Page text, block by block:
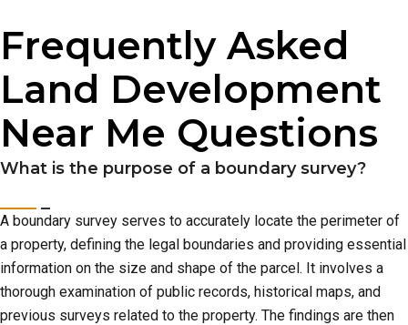
Frequently Asked
Land Development
Near Me Questions
What is the purpose of a boundary survey?
A boundary survey serves to accurately locate the perimeter of
a property, defining the legal boundaries and providing essential
information on the size and shape of the parcel. It involves a
thorough examination of public records, historical maps, and
previous surveys related to the property. The findings are then